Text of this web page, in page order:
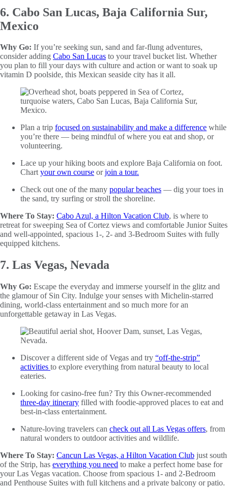
6. Cabo San Lucas, Baja California Sur,
Mexico
Why Go: If you’re seeking sun, sand and far-flung adventures,
consider adding Cabo San Lucas to your travel bucket list. Whether
you plan to fill your days with culture and action or want to soak up
vitamin D poolside, this Mexican seaside city has it all.
Plan a trip focused on sustainability and make a difference while
you’re there — being mindful of where you eat and shop, or
volunteering.
Lace up your hiking boots and explore Baja California on foot.
Chartyour own course orjoin a tour.
Check out one of the many popular beaches — dig your toes in
the sand, try surfing or stroll the shoreline.
Where To Stay: Cabo Azul, a Hilton Vacation Club, is where to
retreat for sweeping Sea of Cortez views and comfortable Junior Suites
and well-appointed, spacious 1-, 2- and 3-Bedroom Suites with fully
equipped kitchens.
7. Las Vegas, Nevada
Why Go: Escape the everyday and immerse yourself in the glitz and
the glamour of Sin City. Indulge your senses with Michelin-starred
dining, world-class entertainment and so much more for an
unforgettable getaway in Las Vegas.
Discover a different side of Vegas and try “off-the-strip”
activities to explore everything from natural beauty to local
eateries.
Looking for casino-free fun? Try this Owner-recommended
three-day itinerary filled with foodie-approved places to eat and
best-in-class entertainment.
Nature-loving travelers can check out all Las Vegas offers, from
natural wonders to outdoor activities and wildlife.
Where To Stay: Cancun Las Vegas, a Hilton Vacation Club just south
of the Strip, has everything you need to make a perfect home base for
your Las Vegas vacation. Choose from spacious 1- and 2-Bedroom
and Penthouse Suites with full kitchens and a private balcony or patio.